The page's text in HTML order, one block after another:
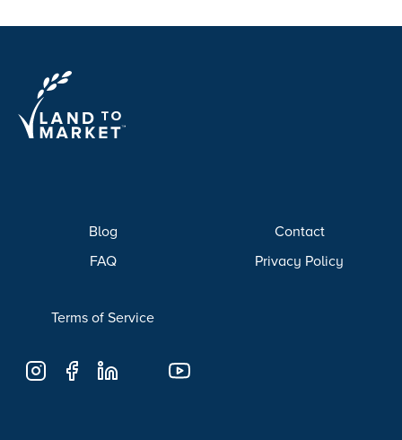
Blog
FAQ
Contact
Privacy Policy
Terms of Service